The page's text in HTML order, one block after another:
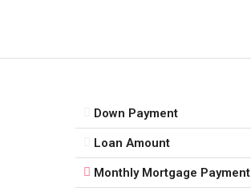
Down Payment
Loan Amount
Monthly Mortgage Payment